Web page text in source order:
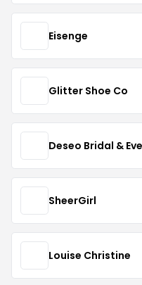
Eisenge
Glitter Shoe Co
Deseo Bridal &
SheerGirl
Louise Christine